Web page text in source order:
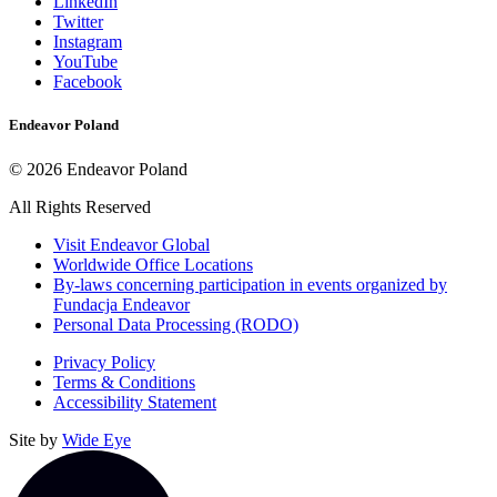
LinkedIn
TwitterLink
to
Twitter
InstagramLink
Instagram
YouTubeLink
to
FacebookLink
Endeavor Poland
© 2026 Endeavor Poland
All Rights Reserved
Visit Endeavor Global
in
a
window
Worldwide Office LocationsOpens
in
new
By-laws concerning participation in events organized by
Fundacja Endeavor
Personal Data Processing (RODO)
Privacy Policy
Terms & Conditions
Accessibility Statement
Site by Wide Eye